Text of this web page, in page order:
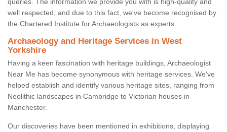
well respected, and due to this fact, we've become recognised by
the Chartered Institute for Archaeologists as experts.
Archaeology and Heritage Services in West
Yorkshire
Having a keen fascination with heritage buildings, Archaeologist
Near Me has become synonymous with heritage services. We've
helped establish and identify various heritage sites, ranging from
Neolithic landscapes in Cambridge to Victorian houses in
Manchester.
Our discoveries have been mentioned in exhibitions, displaying